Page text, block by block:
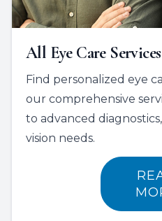
All Eye Care Services
Find personalized eye
our comprehensive
to advanced
vision needs.